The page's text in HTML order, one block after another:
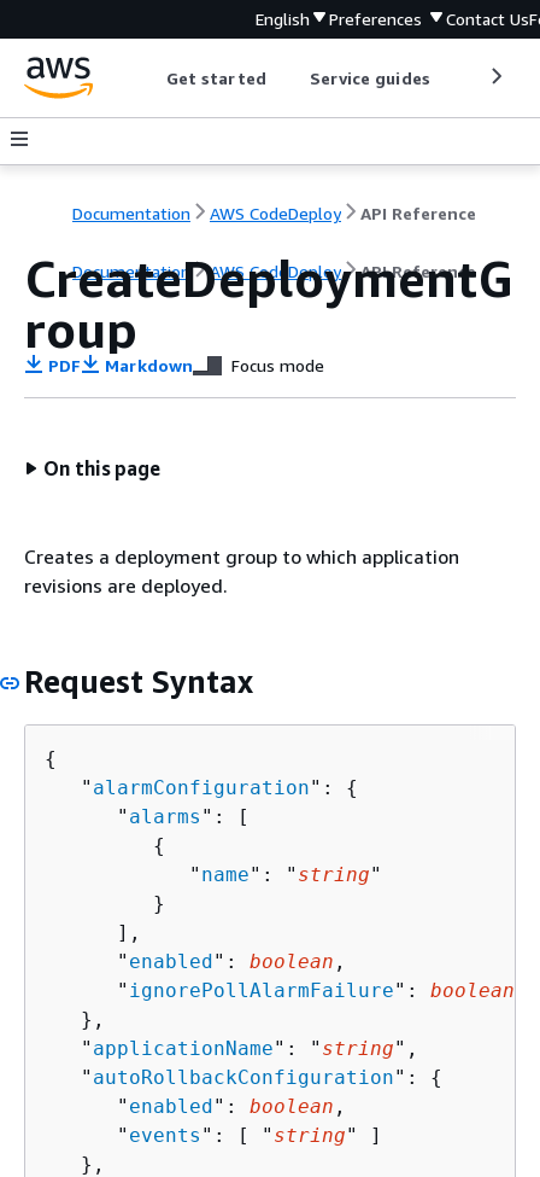
English Preferences Contact Us
Get started Service guides
Documentation AWS CodeDeploy API Reference
Documentation AWS CodeDeploy API Reference
CreateDeploymentG
roup
PDF Markdown Focus mode
On this page
Creates a deployment group to which application
revisions are deployed.
Request Syntax
{
   "
alarmConfiguration": {
      "
alarms ": [
{
            "
name": " string"
         }
      ],
      "
enabled": boolean ,
      "
ignorePollAlarmFailure": boolean
   },
   "
applicationName": " string",
   "
autoRollbackConfiguration": {
      "
enabled": boolean ,
      "
events ": [ " string" ]
   },